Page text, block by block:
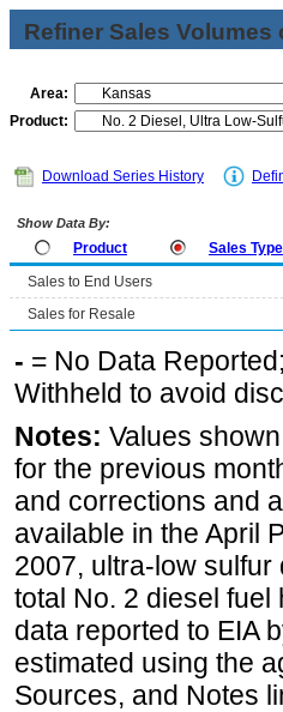
Refiner Sales
Area:
Product:
Download Series History
Show Data By:
Product Sales Type
Sales to End Users
Sales for Resale
- = No Data Reported;
Withheld to avoid
Notes: Values
for the previous
and corrections and
available in the April
2007, ultra-low
total No. 2 diesel
data reported to EIA
estimated using the
Sources, and Notes